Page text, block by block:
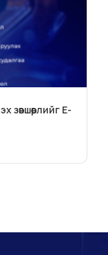
зөвшөөрлийг E-